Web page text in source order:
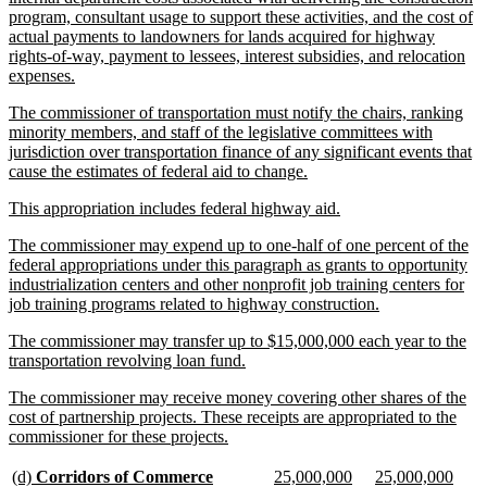
program, consultant usage to support these activities, and the cost of
actual payments to landowners for lands acquired for highway
rights-of-way, payment to lessees, interest subsidies, and relocation
expenses.
end
new
text
begin
The commissioner of transportation must notify the chairs, ranking
minority members, and staff of the legislative committees with
jurisdiction over transportation finance of any significant events that
cause the estimates of federal aid to change.
end
new
begin
This appropriation includes federal highway aid.
end
new
text
begin
The commissioner may expend up to one-half of one percent of the
federal appropriations under this paragraph as grants to opportunity
industrialization centers and other nonprofit job training centers for
job training programs related to highway construction.
end
new
text
The commissioner may transfer up to $15,000,000 each year to the
transportation revolving loan fund.
end
new
text
begin
The commissioner may receive money covering other shares of the
cost of partnership projects. These receipts are appropriated to the
commissioner for these projects.
new
(d) Corridors of Commercenew
new
25,000,000newnew
25,000,000new